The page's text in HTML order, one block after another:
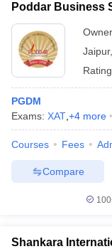
Poddar Business
Jaipur,
PGDM
Exams: XAT +4 more
Courses Fees
Compare
Shankara